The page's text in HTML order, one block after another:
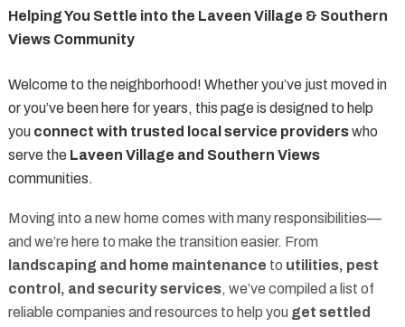
Helping You Settle into the Laveen Village & Southern
Views Community
Welcome to the neighborhood! Whether you’ve just moved in
or you’ve been here for years, this page is designed to help
you connect with trusted local service providerswho
serve the Laveen Village and Southern Views
communities.
Moving into a new home comes with many responsibilities—
and we’re here to make the transition easier. From
landscaping and home maintenance to utilities, pest
control, and security services, we’ve compiled a list of
reliable companies and resources to help you get settled